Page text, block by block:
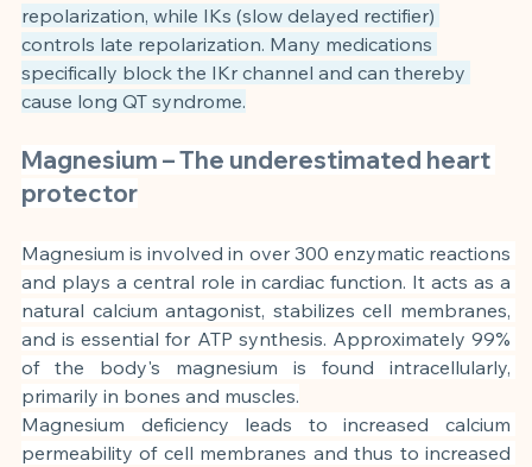
repolarization, while IKs (slow delayed rectifier)
controls late repolarization. Many medications
specifically block the IKr channel and can thereby
cause long QT syndrome.
Magnesium – The underestimated heart
protector
Magnesium is involved in over 300 enzymatic reactions
and plays a central role in cardiac function. It acts as a
natural calcium antagonist, stabilizes cell membranes,
and is essential for ATP synthesis. Approximately 99%
of the body's magnesium is found intracellularly,
primarily in bones and muscles.
Magnesium deficiency leads to increased calcium
permeability of cell membranes and thus to increased